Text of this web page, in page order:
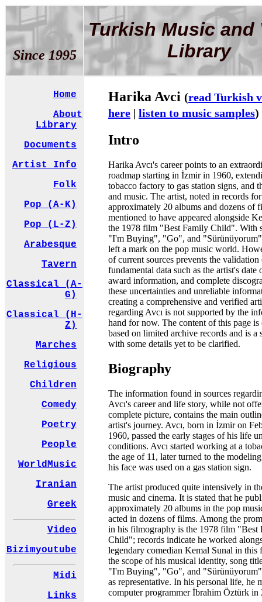
Since 1995
Turkish Music and
Library
Home
About
Library
Documents
Artist Info
Folk
Pop (A-K)
Pop (L-Z)
Arabesque
Tavern
Classical (A-
G)
Classical (H-
Z)
Marches
Religious
Children
Comedy
Poetry
People
WorldMusic
Iranian
Greek
Video
Bizimyoutube
Midi
Links
Harika Avci (read Turkish
here | listen to music samples)
Intro
Harika Avcı's career points to an
roadmap starting in İzmir in 1960,
tobacco factory to gas station signs, and
and music. The artist, noted in records for
approximately 20 albums and dozens of
mentioned to have appeared alongside
the 1978 film "Best Family Child". With
"I'm Buying", "Go", and
left a mark on the pop music world.
of current sources prevents the validation
fundamental data such as the artist's date
award information, and complete
these uncertainties and unreliable
creating a comprehensive and verified
regarding Avcı is not supported by the
hand for now. The content of this page is
based on limited archive records and is a
with some details yet to be clarified.
Biography
The information found in sources
Avcı's career and life story, while not
complete picture, contains the main
artist's journey. Avcı, born in İzmir on
1960, passed the early stages of his life
conditions. Avcı started working at a
the age of 11, later turned to the
his face was used on a gas station sign.
The artist produced quite intensively in
music and cinema. It is stated that he
approximately 20 albums in the pop
acted in dozens of films. Among the
in his filmography is the 1978 film "Best
Child"; records indicate he worked
legendary comedian Kemal Sunal in
the scope of his musical identity, song
"I'm Buying", "Go", and "Sürünüyorum"
as representative. In his personal life, he
computer programmer İbrahim Öztürk in